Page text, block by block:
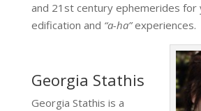
and 21st century ephemerides for
edification and “a-ha”experiences.
Georgia Stathis
Georgia Stathis is a